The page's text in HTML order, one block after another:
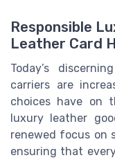
Responsible
Leather Card
Today’s
carriers are
choices have on
luxury leather
renewed focus on
ensuring that